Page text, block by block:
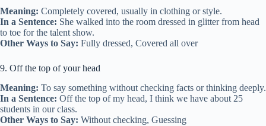
Meaning: Completely covered, usually in clothing or style.
In a Sentence: She walked into the room dressed in glitter from head
to toe for the talent show.
Other Ways to Say: Fully dressed, Covered all over
9. Off the top of your head
Meaning: To say something without checking facts or thinking deeply.
In a Sentence: Off the top of my head, I think we have about 25
students in our class.
Other Ways to Say: Without checking, Guessing